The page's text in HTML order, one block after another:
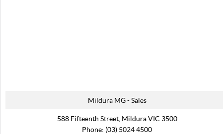
Mildura MG - Sales
588 Fifteenth Street, Mildura VIC 3500
Phone: (03) 5024 4500